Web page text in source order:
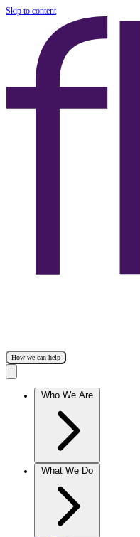
Skip to content
How we can help
Who We Are
What We Do